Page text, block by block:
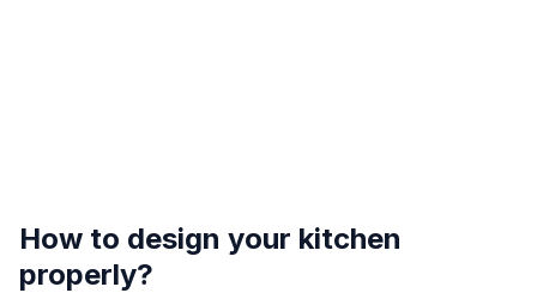
How to design your kitchen
properly?